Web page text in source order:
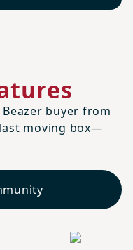
buyer from
moving box—